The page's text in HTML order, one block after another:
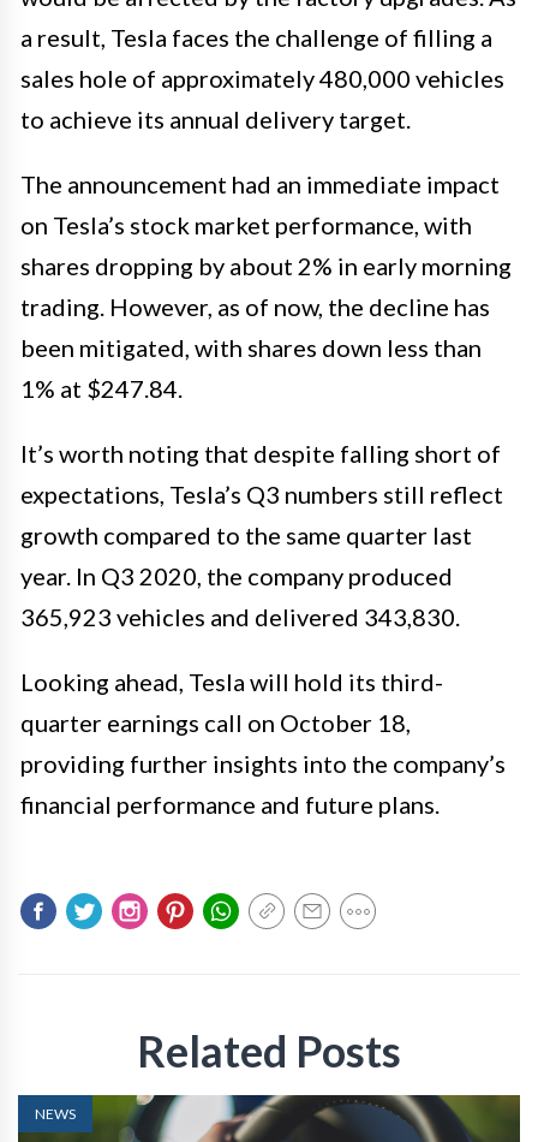
a result, Tesla faces the challenge of filling a
sales hole of approximately 480,000 vehicles
to achieve its annual delivery target.
The announcement had an immediate impact
on Tesla’s stock market performance, with
shares dropping by about 2% in early morning
trading. However, as of now, the decline has
been mitigated, with shares down less than
1% at $247.84.
It’s worth noting that despite falling short of
expectations, Tesla’s Q3 numbers still reflect
growth compared to the same quarter last
year. In Q3 2020, the company produced
365,923 vehicles and delivered 343,830.
Looking ahead, Tesla will hold its third-
quarter earnings call on October 18,
providing further insights into the company’s
financial performance and future plans.
Related Posts
NEWS